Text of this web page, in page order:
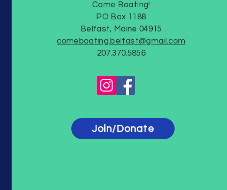
Come Boating!
PO Box 1188
Belfast, Maine04915
comeboating.belfast@gmail.com
207.370.5856
Join/Donate